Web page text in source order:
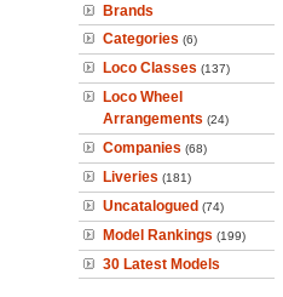
Brands
Categories (6)
Loco Classes (137)
Loco Wheel
Arrangements (24)
Companies (68)
Liveries (181)
Uncatalogued (74)
Model Rankings (199)
30 Latest Models